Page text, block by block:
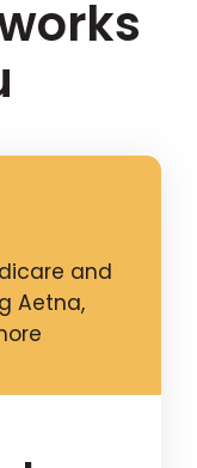
and
Aetna,